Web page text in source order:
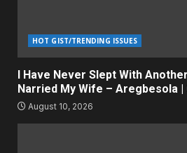
HOT GIST/TRENDING ISSUES
I Have Never Slept With
Narried My Wife – Aregbesola |
August 10, 2026